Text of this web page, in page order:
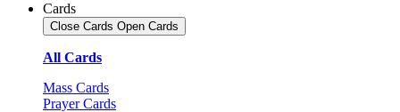
Cards
Close Cards Open Cards
All Cards
Mass Cards
Prayer Cards